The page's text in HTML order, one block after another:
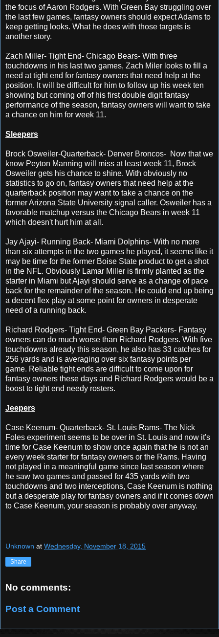
the focus of Aaron Rodgers. With Green Bay struggling over
the last few games, fantasy owners should expect Adams to
keep getting looks. What he does with those targets is
another story.
Zach Miller- Tight End- Chicago Bears- With three
touchdowns in his last two games, Zach Miler looks to fill a
need at tight end for fantasy owners that need help at the
position. It will be difficult for him to follow up his week ten
showing but coming off of his first double digit fantasy
performance of the season, fantasy owners will want to take
a chance on him for week 11.
Sleepers
Brock Osweiler-Quarterback- Denver Broncos- Now that we
know Peyton Manning will miss at least week 11, Brock
Osweiler gets his chance to shine. With obviously no
statistics to go on, fantasy owners that need help at the
quarterback position may want to take a chance on the
former Arizona State University signal caller. Osweiler has a
favorable matchup versus the Chicago Bears in week 11
which doesn't hurt him at all.
Jay Ajayi- Running Back- Miami Dolphins- With no more
than six attempts in the two games he played, it seems like it
may be time for the former Boise State product to get a shot
in the NFL. Obviously Lamar Miller is firmly planted as the
starter in Miami but Ajayi should serve as a change of pace
back for the remainder of the season. He could end up being
a decent flex play at some point for owners in desperate
need of a running back.
Richard Rodgers- Tight End- Green Bay Packers- Fantasy
owners can do much worse than Richard Rodgers. With five
touchdowns already this season, he also has 33 catches for
256 yards and is averaging over six fantasy points per
game. Reliable tight ends are difficult to come upon for
fantasy owners these days and Richard Rodgers would be a
boost to tight end needy rosters.
Jeepers
Case Keenum- Quarterback- St. Louis Rams- The Nick
Foles experiment seems to be over in St. Louis and now it's
time for Case Keenum to show once again that he is not an
every week starter for fantasy owners or the Rams. Having
not played in a meaningful game since last season where
he saw two games and passed for 435 yards with two
touchdowns and two interceptions, Case Keenum is nothing
but a desperate play for fantasy owners and if it comes down
to Case Keenum, your season is probably over anyway.
Unknown at Wednesday, November 18, 2015
Share
No comments:
Post a Comment